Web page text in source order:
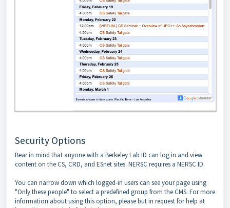
Security Options
Bear in mind that anyone with a Berkeley Lab ID can log in and view
content on the CS, CRD, and ESnet sites. NERSC requires a NERSC ID.
You can narrow down which logged-in users can see your page using
"Only these people" to select a predefined group from the CMS. For more
information about using this option, please but in request for help at